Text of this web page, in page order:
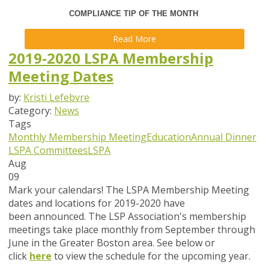
COMPLIANCE TIP OF THE MONTH
Read More
2019-2020 LSPA Membership
Meeting Dates
by: Kristi Lefebvre
Category: News
Tags
Monthly Membership MeetingEducationAnnual Dinner
LSPA CommitteesLSPA
Aug
09
Mark your calendars! The LSPA Membership Meeting
dates and locations for 2019-2020 have
been announced. The LSP Association's membership
meetings take place monthly from September through
June in the Greater Boston area. See below or
click here to view the schedule for the upcoming year.